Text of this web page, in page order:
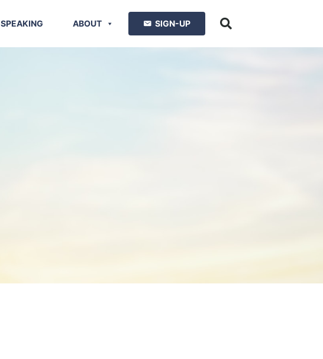
SPEAKING ABOUT SIGN-UP